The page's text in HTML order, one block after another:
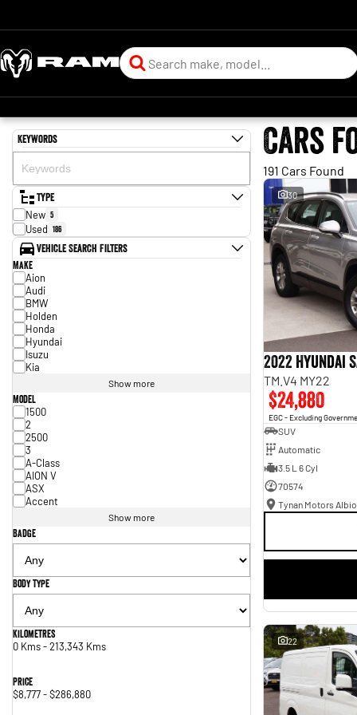
Keywords
Type
New 5
Used 186
Vehicle Search Filters
Make
Aion
Audi
BMW
Holden
Honda
Hyundai
Isuzu
Kia
Show more
Model
1500
2
2500
3
A-Class
AION V
ASX
Accent
Show more
Badge
Body Type
Kilometres
0 Kms - 213,343 Kms
Price
$8,777 - $286,880
Cars
191 Cars Found
30
2022 Hyundai
TM.V4 MY22
$24,880
EGC - Excluding
SUV
Automatic
3.5 L 6 Cyl
70574
Tynan Motors
22